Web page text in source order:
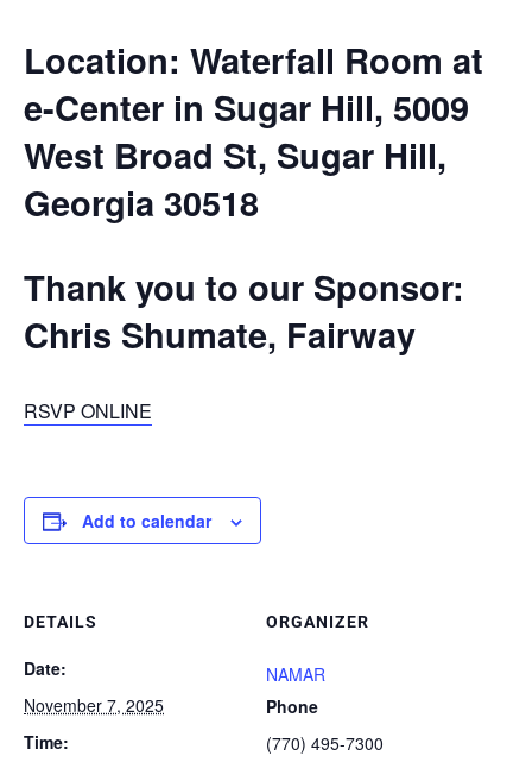
Location: Waterfall Room at
e-Center in Sugar Hill, 5009
West Broad St, Sugar Hill,
Georgia 30518
Thank you to our Sponsor:
Chris Shumate, Fairway
RSVP ONLINE
Add to calendar
DETAILS
Date:
November 7, 2025
Time:
ORGANIZER
NAMAR
Phone
(770) 495-7300